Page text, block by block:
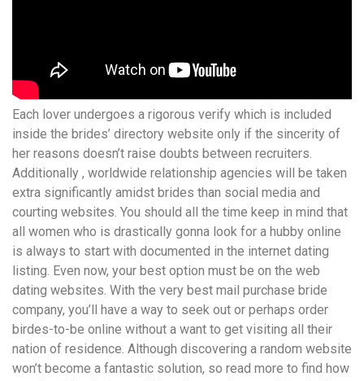
Each lover undergoes a rigorous verify which is included
inside the brides’ directory website only if the sincerity of
her reasons doesn’t raise doubts between recruiters.
Additionally , worldwide relationship agencies will be taken
extra significantly amidst brides than social media and
courting websites. You should all the time keep in mind that
all women who is drastically gonna look for a hubby online
is always to start with documented in the internet dating
listing. Even now, your best option must be on the web
dating websites. With the very best mail purchase bride
company, you’ll have a way to seek out or perhaps order
birdes-to-be online without a want to get visiting all their
nation of residence. Although discovering a random website
won’t become a fantastic solution, so read more to find how